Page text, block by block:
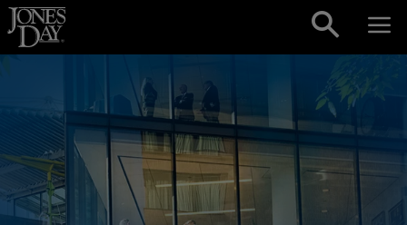
Skip to content